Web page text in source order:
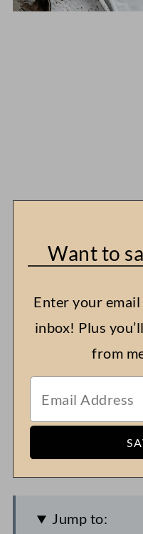
Want to
Enter your
inbox! Plus
from
Jump to: